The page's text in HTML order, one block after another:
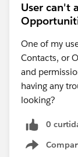
User can't
One of my
Contacts, or
and
having any
looking?
0
Show